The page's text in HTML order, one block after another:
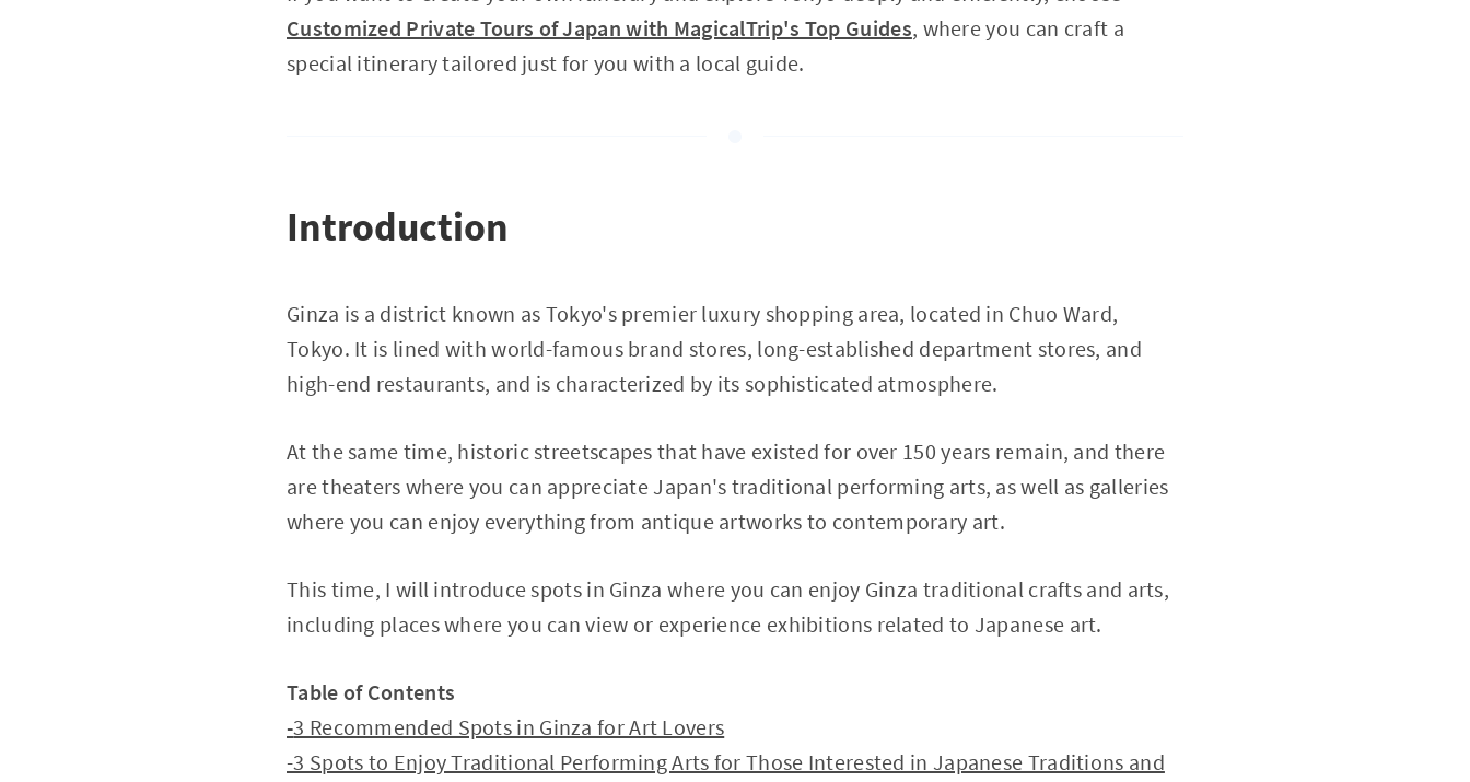
Customized Private Tours of Japan with MagicalTrip's Top Guides, where you can craft a
special itinerary tailored just for you with a local guide.
Introduction
Ginza is a district known as Tokyo's premier luxury shopping area, located in Chuo Ward,
Tokyo. It is lined with world-famous brand stores, long-established department stores, and
high-end restaurants, and is characterized by its sophisticated atmosphere.
At the same time, historic streetscapes that have existed for over 150 years remain, and there
are theaters where you can appreciate Japan's traditional performing arts, as well as galleries
where you can enjoy everything from antique artworks to contemporary art.
This time, I will introduce spots in Ginza where you can enjoy Ginza traditional crafts and arts,
including places where you can view or experience exhibitions related to Japanese art.
Table of Contents
-3 Recommended Spots in Ginza for Art Lovers
-3 Spots to Enjoy Traditional Performing Arts for Those Interested in Japanese Traditions and